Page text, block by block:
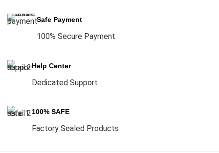
Safe Payment
100% Secure Payment
Help Center
Dedicated Support
100% SAFE
Factory Sealed Products